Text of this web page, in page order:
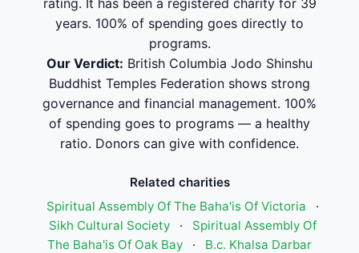
rating. It has been a registered charity for 39
years. 100% of spending goes directly to
programs.
Our Verdict: British Columbia Jodo Shinshu
Buddhist Temples Federation shows strong
governance and financial management. 100%
of spending goes to programs — a healthy
ratio. Donors can give with confidence.
Related charities
Spiritual Assembly Of The Baha'is Of Victoria
·
Sikh Cultural Society
·
Spiritual Assembly Of
The Baha'is Of Oak Bay
·
B.c. Khalsa Darbar